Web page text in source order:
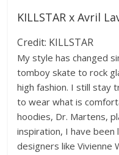
KILLSTAR x Avril
Credit: KILLSTAR
My style has changed
tomboy skate to rock
high fashion. I still stay
to wear what is
hoodies, Dr. Martens,
inspiration, I have been
designers like Vivienne